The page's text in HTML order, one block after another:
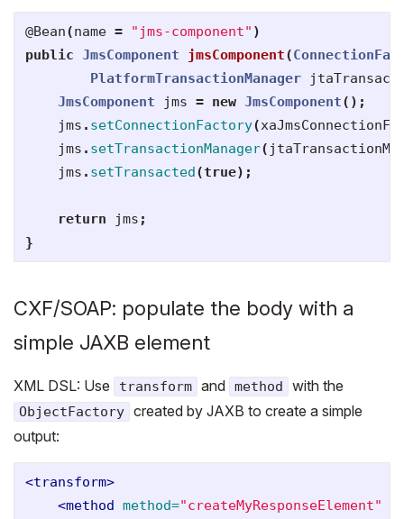
@Bean(name = "jms-component" )
public JmsComponent jmsComponent(
PlatformTransactionManager
JmsComponent
jms = new JmsComponent();
jms . setConnectionFactory(
jms . setTransactionManager(
jms . setTransacted(true);
return jms ;
}
CXF/SOAP: populate the body with a
simple JAXB element
XML DSL: Use transform and method with the
ObjectFactory created by JAXB to create a simple
output:
<transform>
<method method="createMyResponseElement"